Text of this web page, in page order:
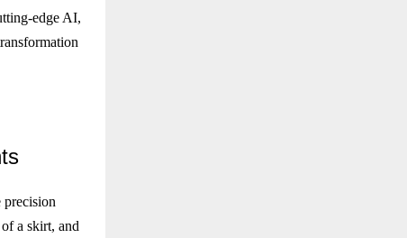
edge AI,
precision
a skirt, and